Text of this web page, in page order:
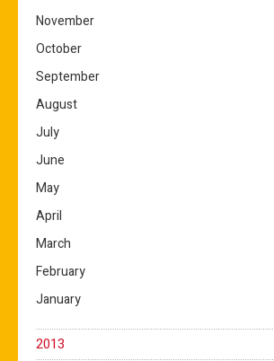
November
October
September
August
July
June
May
April
March
February
January
2013